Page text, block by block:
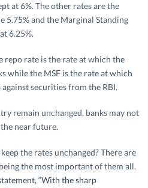
at 6%. The other rates are the
5.75% and the Marginal Standing
6.25%.
repo rate is the rate at which the
while the MSF is the rate at which
securities from the RBI.
remain unchanged, banks may not
near future.
the rates unchanged? There are
the most important of them all.
“With the sharp